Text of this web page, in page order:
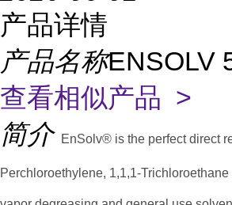
产品详情
产品名称ENSOLV
查看相似产品 >
简介
EnSolv® is the perfect direct
Perchloroethylene, 1,1,1-